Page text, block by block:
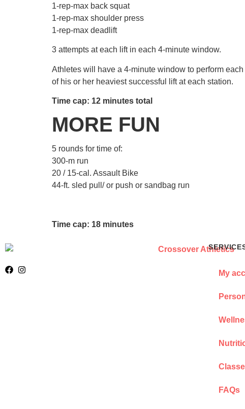
1-rep-max back squat
1-rep-max shoulder press
1-rep-max deadlift
3 attempts at each lift in each 4-minute window.
Athletes will have a 4-minute window to perform
of his or her heaviest successful lift at each station.
Time cap: 12 minutes total
MORE FUN
5 rounds for time of:
300-m run
20 / 15-cal. Assault Bike
44-ft. sled pull/ or push or sandbag run
Time cap: 18 minutes
My
FAQs